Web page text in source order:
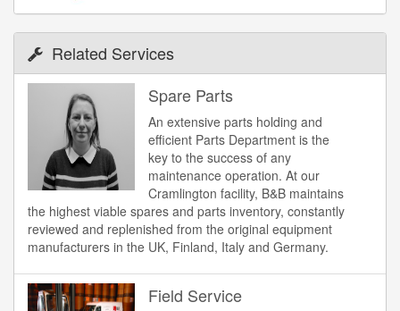
Related Services
Spare Parts
An extensive parts holding and
efficient Parts Department is the
key to the success of any
maintenance operation. At our
Cramlington facility, B&B maintains
the highest viable spares and parts inventory, constantly
reviewed and replenished from the original equipment
manufacturers in the UK, Finland, Italy and Germany.
Field Service